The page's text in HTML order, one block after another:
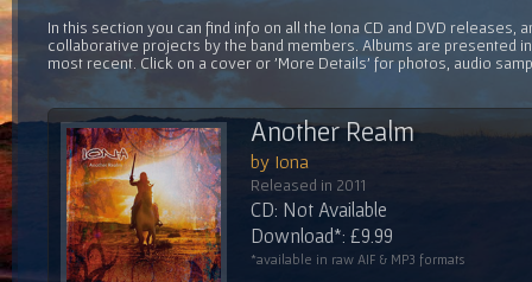
In this section you can find info on all the Iona CD and DVD releases,
collaborative projects by the band members. Albums are presented
most recent. Click on a cover or 'More Details' for photos, audio
Another Realm
by Iona
Released in 2011
CD: Not Available
Download*: £9.99
*available in raw AIF & MP3 formats